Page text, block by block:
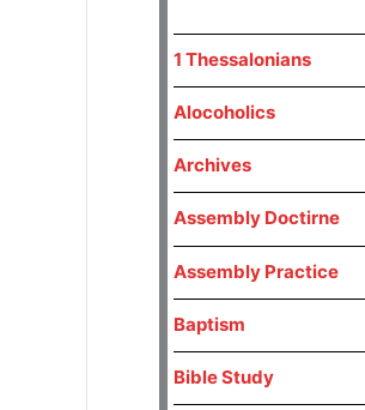
1 Thessalonians
Alocoholics
Archives
Assembly Doctirne
Assembly Practice
Baptism
Bible Study